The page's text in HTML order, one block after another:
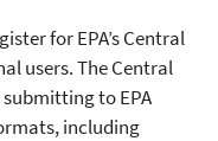
for EPA’s Central
users. The Central
to EPA
including